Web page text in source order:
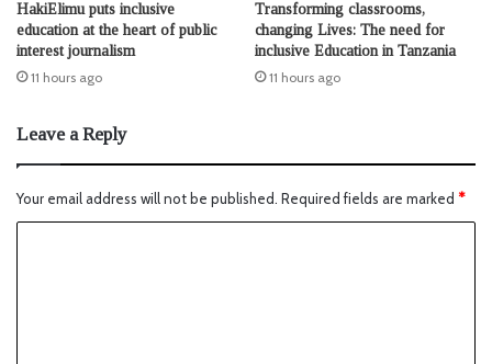
HakiElimu puts inclusive
education at the heart of public
interest journalism
11 hours ago
Transforming classrooms,
changing Lives: The need for
inclusive Education in Tanzania
11 hours ago
Leave a Reply
Your email address will not be published. Required fields are marked *